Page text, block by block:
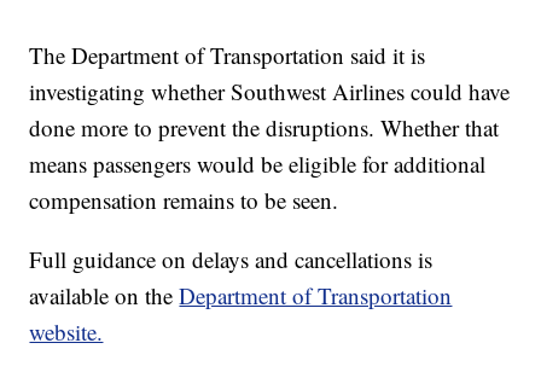
The Department of Transportation said it is
investigating whether Southwest Airlines could have
done more to prevent the disruptions. Whether that
means passengers would be eligible for additional
compensation remains to be seen.
Full guidance on delays and cancellations is
available on theDepartment of Transportation
website.